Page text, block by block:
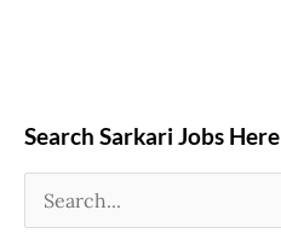
Search Sarkari Jobs Here